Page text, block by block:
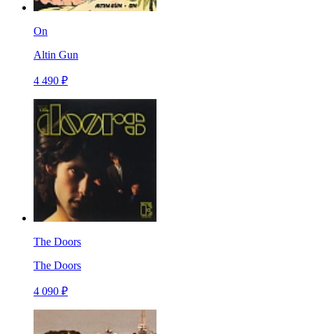
On
Altin Gun
4 490 ₽
The Doors
The Doors
4 090 ₽